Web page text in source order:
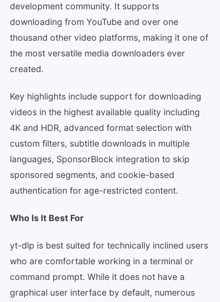
development community. It supports
downloading from YouTube and over one
thousand other video platforms, making it one of
the most versatile media downloaders ever
created.
Key highlights include support for downloading
videos in the highest available quality including
4K and HDR, advanced format selection with
custom filters, subtitle downloads in multiple
languages, SponsorBlock integration to skip
sponsored segments, and cookie-based
authentication for age-restricted content.
Who Is It Best For
yt-dlp is best suited for technically inclined users
who are comfortable working in a terminal or
command prompt. While it does not have a
graphical user interface by default, numerous